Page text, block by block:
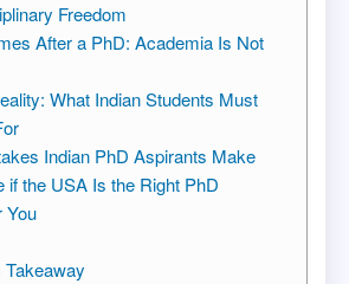
Freedom
After a PhD: Academia Is Not
What Indian Students Must
Indian PhD Aspirants Make
if the USA Is the Right PhD
You